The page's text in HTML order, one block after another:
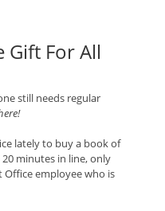
Gift For All
still needs regular
lately to buy a book of
minutes in line, only
employee who is